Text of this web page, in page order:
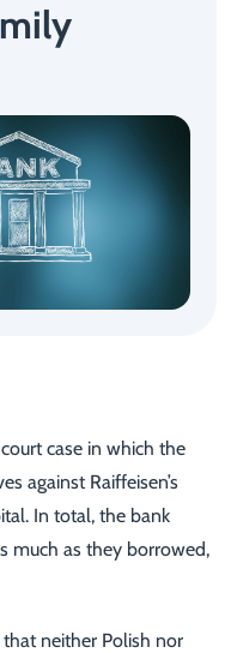
case in which the
against Raiffeisen’s
In total, the bank
much as they borrowed,
neither Polish nor